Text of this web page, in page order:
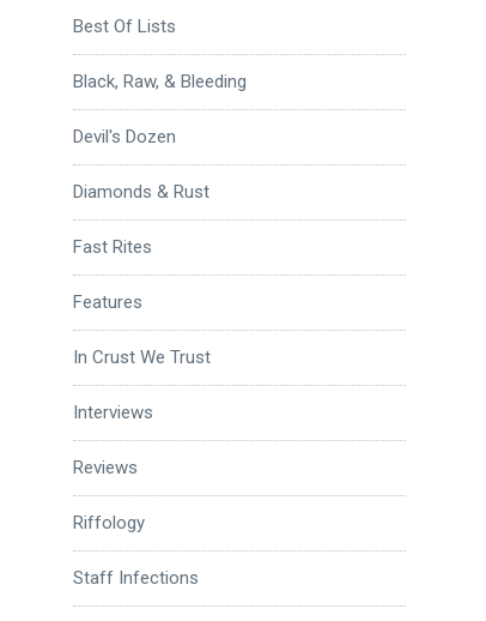
Best Of Lists
Black, Raw, & Bleeding
Devil's Dozen
Diamonds & Rust
Fast Rites
Features
In Crust We Trust
Interviews
Reviews
Riffology
Staff Infections